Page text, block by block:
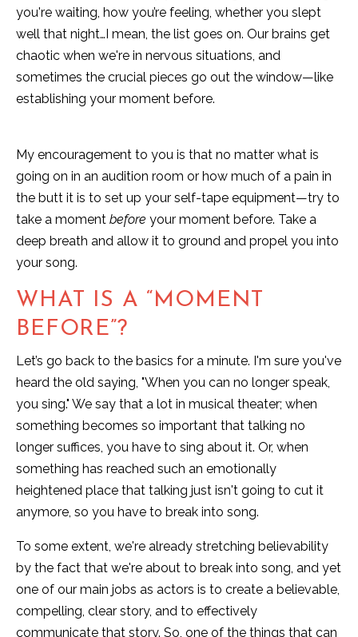
you're waiting, how you’re feeling, whether you slept
well that night…I mean, the list goes on. Our brains get
chaotic when we're in nervous situations, and
sometimes the crucial pieces go out the window—like
establishing your moment before.
My encouragement to you is that no matter what is
going on in an audition room or how much of a pain in
the butt it is to set up your self-tape equipment—try to
take a moment before your moment before. Take a
deep breath and allow it to ground and propel you into
your song.
WHAT IS A “MOMENT
BEFORE”?
Let’s go back to the basics for a minute. I'm sure you've
heard the old saying, "When you can no longer speak,
you sing." We say that a lot in musical theater; when
something becomes so important that talking no
longer suffices, you have to sing about it. Or, when
something has reached such an emotionally
heightened place that talking just isn't going to cut it
anymore, so you have to break into song.
To some extent, we're already stretching believability
by the fact that we're about to break into song, and yet
one of our main jobs as actors is to create a believable,
compelling, clear story, and to effectively
communicate that story. So, one of the things that can